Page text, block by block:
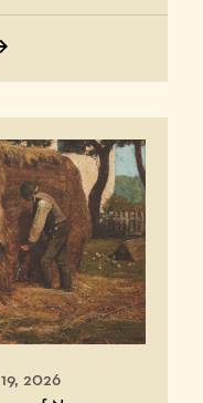
or Ti-phony? A Story of
2026